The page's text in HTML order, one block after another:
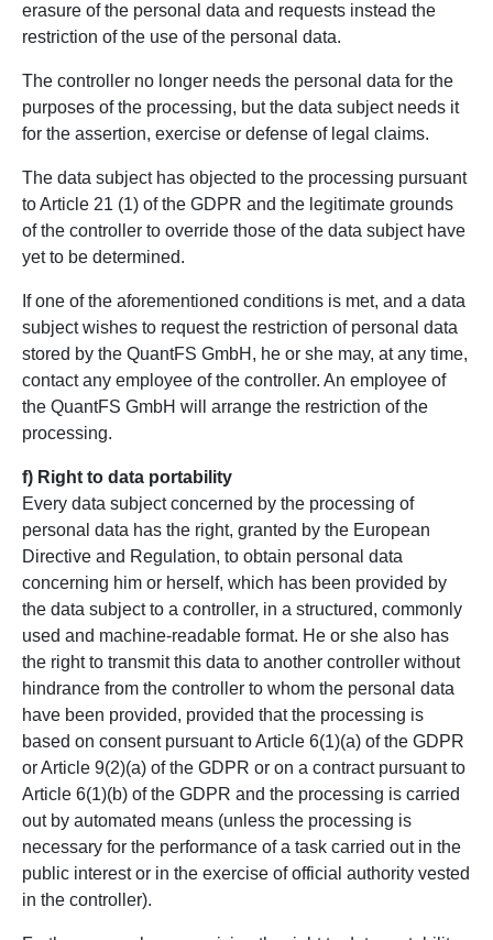
erasure of the personal data and requests instead the
restriction of the use of the personal data.
The controller no longer needs the personal data for the
purposes of the processing, but the data subject needs it
for the assertion, exercise or defense of legal claims.
The data subject has objected to the processing pursuant
to Article 21 (1) of the GDPR and the legitimate grounds
of the controller to override those of the data subject have
yet to be determined.
If one of the aforementioned conditions is met, and a data
subject wishes to request the restriction of personal data
stored by the QuantFS GmbH, he or she may, at any time,
contact any employee of the controller. An employee of
the QuantFS GmbH will arrange the restriction of the
processing.
f) Right to data portability
Every data subject concerned by the processing of
personal data has the right, granted by the European
Directive and Regulation, to obtain personal data
concerning him or herself, which has been provided by
the data subject to a controller, in a structured, commonly
used and machine-readable format. He or she also has
the right to transmit this data to another controller without
hindrance from the controller to whom the personal data
have been provided, provided that the processing is
based on consent pursuant to Article 6(1)(a) of the GDPR
or Article 9(2)(a) of the GDPR or on a contract pursuant to
Article 6(1)(b) of the GDPR and the processing is carried
out by automated means (unless the processing is
necessary for the performance of a task carried out in the
public interest or in the exercise of official authority vested
in the controller).